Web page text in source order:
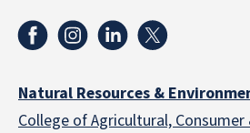
Natural Resources &
College of Agricultural,